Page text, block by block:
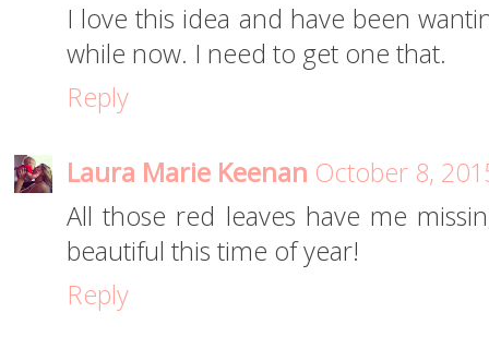
I love this idea and have been
while now. I need to get one that.
Reply
Laura Marie Keenan October 8,
All those red leaves have me
beautiful this time of year!
Reply